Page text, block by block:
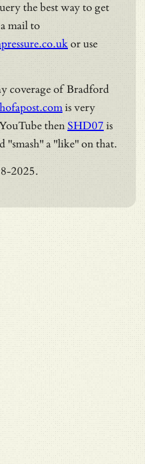
the best way to get
mail to
or use
coverage of Bradford
is very
then SHD07 is
"smash" a "like" on that.
2025.